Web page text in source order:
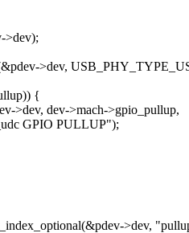
>dev);
>dev,
{
>dev, dev->mach->gpio_pullup,
GPIO PULLUP");
>dev,